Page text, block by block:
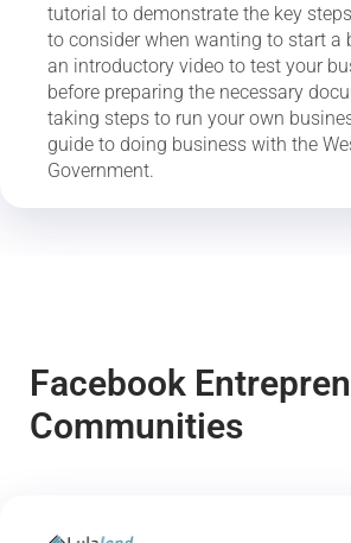
tutorial to demonstrate the key
to consider when wanting to start a
an introductory video to test your
before preparing the necessary
taking steps to run your own
guide to doing business with the
Government.
Facebook
Communities